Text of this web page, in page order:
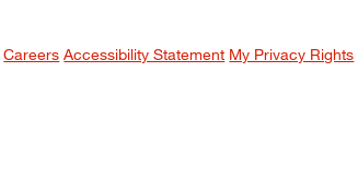
Careers Accessibility Statement My Privacy Rights